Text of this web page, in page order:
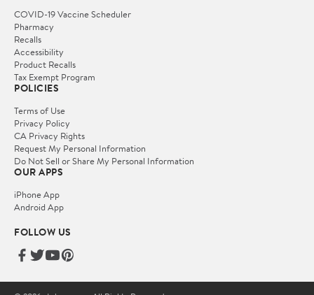
COVID-19 Vaccine Scheduler
Pharmacy
Recalls
Accessibility
Product Recalls
Tax Exempt Program
POLICIES
Terms of Use
Privacy Policy
CA Privacy Rights
Request My Personal Information
Do Not Sell or Share My Personal Information
OUR APPS
iPhone App
Android App
FOLLOW US